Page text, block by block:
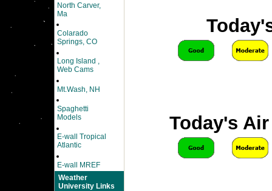
North Carver,
Ma
Colarado
Springs, CO
Long Island ,
Web Cams
Mt.Wash, NH
Spaghetti
Models
E-wall Tropical
Atlantic
E-wall MREF
Weather
University Links
Today's